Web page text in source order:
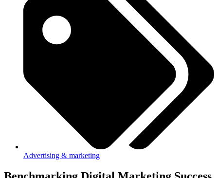
Advertising & marketing